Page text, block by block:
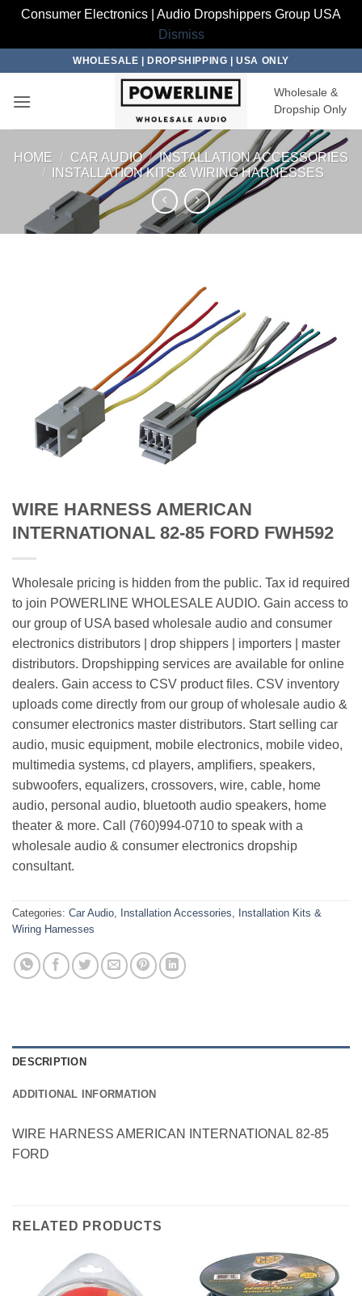
Consumer Electronics | Audio Dropshippers Group USA
Dismiss
content
WHOLESALE | DROPSHIPPING | USA ONLY
Wholesale &
Dropship Only
HOME / CAR AUDIO / INSTALLATION ACCESSORIES
/
INSTALLATION KITS & WIRING HARNESSES
WIRE HARNESS AMERICAN
INTERNATIONAL 82-85 FORD FWH592
Wholesale pricing is hidden from the public. Tax id required
to join POWERLINE WHOLESALE AUDIO. Gain access to
our group of USA based wholesale audio and consumer
electronics distributors | drop shippers | importers | master
distributors. Dropshipping services are available for online
dealers. Gain access to CSV product files. CSV inventory
uploads come directly from our group of wholesale audio &
consumer electronics master distributors. Start selling car
audio, music equipment, mobile electronics, mobile video,
multimedia systems, cd players, amplifiers, speakers,
subwoofers, equalizers, crossovers, wire, cable, home
audio, personal audio, bluetooth audio speakers, home
theater & more. Call (760)994-0710 to speak with a
wholesale audio & consumer electronics dropship
consultant.
Categories: Car Audio, Installation Accessories, Installation Kits &
Wiring Harnesses
DESCRIPTION
ADDITIONAL INFORMATION
WIRE HARNESS AMERICAN INTERNATIONAL 82-85
FORD
RELATED PRODUCTS